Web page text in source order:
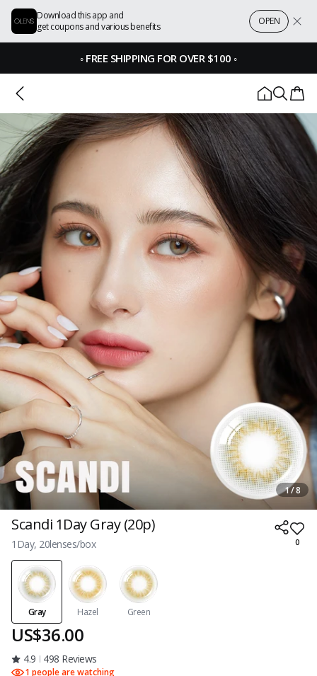
Download this app and
get coupons and various benefits
OPEN
◦ FREE SHIPPING FOR OVER $100 ◦
1 / 8
Scandi 1Day Gray (20p)
1Day, 20lenses/box 0
Gray Hazel Green
US$36.00
4.9 498 Reviews
1 people are watching